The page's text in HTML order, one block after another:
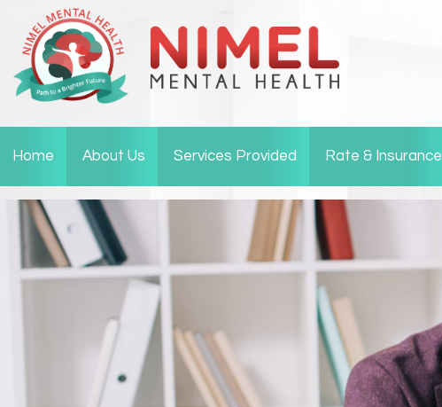
Home About Us Services Provided Rate & Insurance